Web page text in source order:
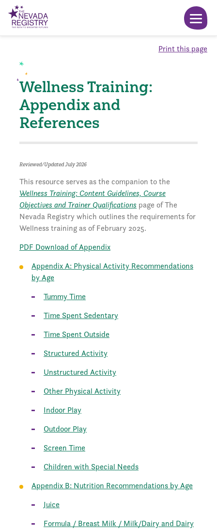
Print this page
Wellness Training:
Appendix and
References
Reviewed/Updated July 2026
This resource serves as the companion to the
Wellness Training: Content Guidelines, Course
Objectives and Trainer Qualifications page of The
Nevada Registry which outlines the requirements for
Wellness training as of February 2025.
PDF Download of Appendix
Appendix A: Physical Activity Recommendations
by Age
Tummy Time
Time Spent Sedentary
Time Spent Outside
Structured Activity
Unstructured Activity
Other Physical Activity
Indoor Play
Outdoor Play
Screen Time
Children with Special Needs
Appendix B: Nutrition Recommendations by Age
Juice
Formula / Breast Milk / Milk/Dairy and Dairy